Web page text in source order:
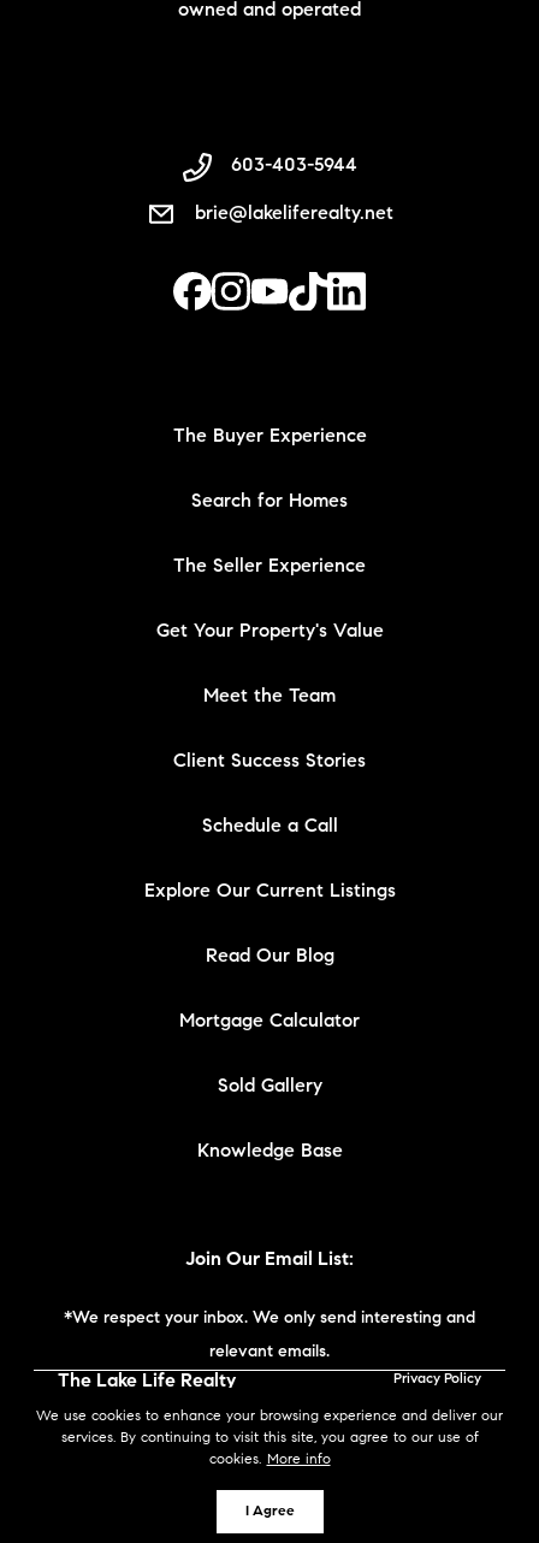
We use cookies to enhance your browsing experience and deliver our
services. By continuing to visit this site, you agree to our use of
cookies. More info
I Agree
owned and operated
603-403-5944
brie@lakeliferealty.net
The Buyer Experience
Search for Homes
The Seller Experience
Get Your Property's Value
Meet the Team
Client Success Stories
Schedule a Call
Explore Our Current Listings
Read Our Blog
Mortgage Calculator
Sold Gallery
Knowledge Base
Join Our Email List:
*We respect your inbox. We only send interesting and
relevant emails.
The Lake Life Realty
England © 2026
Privacy Policy